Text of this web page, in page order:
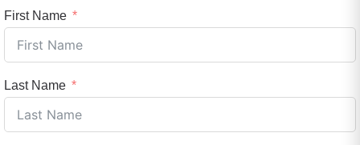
First Name
Last Name